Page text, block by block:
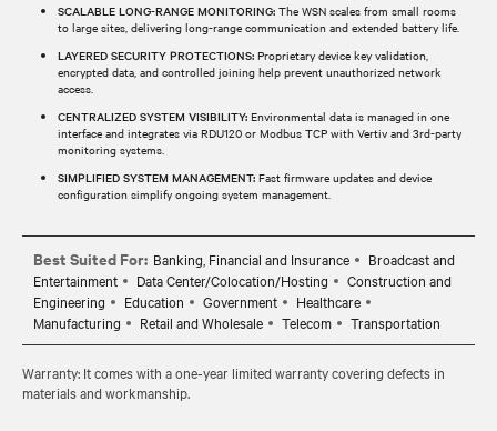
SCALABLE LONG-RANGE MONITORING: The WSN scales from small rooms
to large sites, delivering long-range communication and extended battery life.
LAYERED SECURITY PROTECTIONS: Proprietary device key validation,
encrypted data, and controlled joining help prevent unauthorized network
access.
CENTRALIZED SYSTEM VISIBILITY: Environmental data is managed in one
interface and integrates via RDU120 or Modbus TCP with Vertiv and 3rd‑party
monitoring systems.
SIMPLIFIED SYSTEM MANAGEMENT: Fast firmware updates and device
configuration simplify ongoing system management.
Best Suited For: Banking, Financial and Insurance
Broadcast and
Entertainment
Data Center/Colocation/Hosting
Construction and
Engineering
Education Government
Healthcare
Manufacturing
Retail and Wholesale Telecom Transportation
Warranty: It comes with a one‑year limited warranty covering defects in
materials and workmanship.